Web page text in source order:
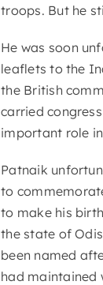
troops. But he
He was soon
leaflets to the
the British
carried
important role in
Patnaik
to
to make his
the state of
been named
had maintained